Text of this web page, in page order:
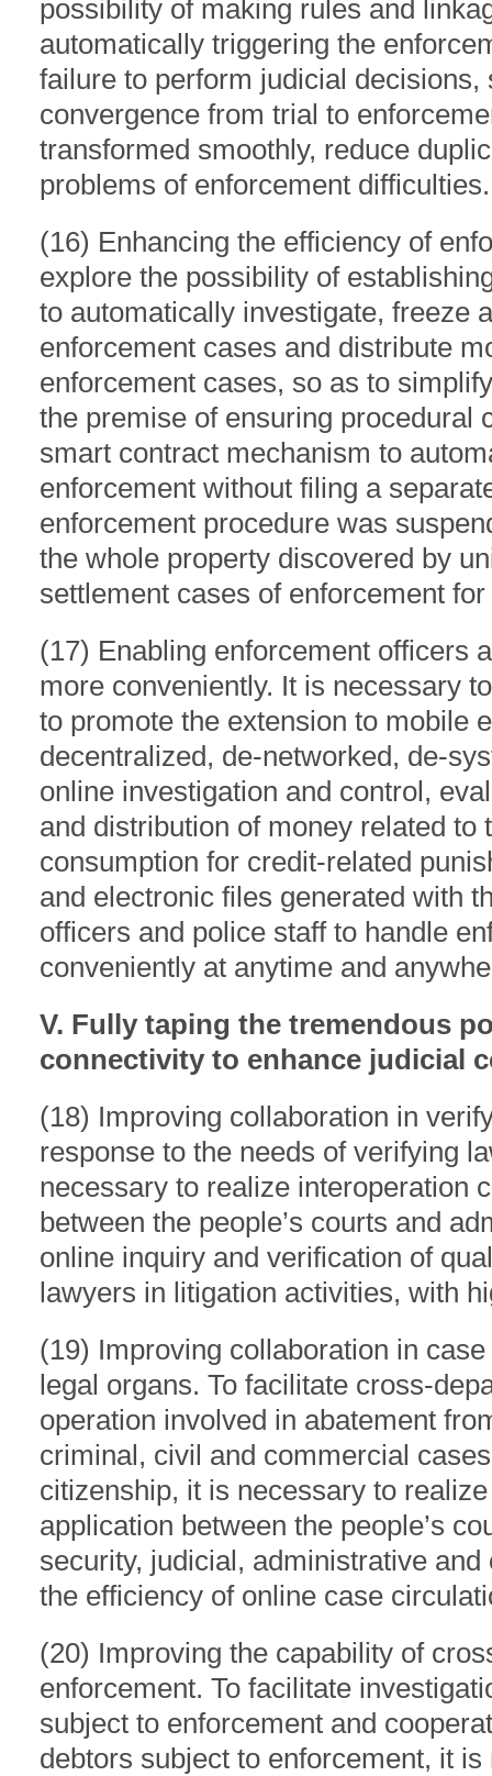
possibility of making rules and
automatically triggering the
failure to perform judicial decisions,
convergence from trial to
transformed smoothly, reduce
problems of enforcement difficulties.
(16) Enhancing the efficiency of
explore the possibility of
to automatically investigate, freeze
enforcement cases and distribute
enforcement cases, so as to
the premise of ensuring procedural
smart contract mechanism to
enforcement without filing a
enforcement procedure was
the whole property discovered by
settlement cases of enforcement
(17) Enabling enforcement officers
more conveniently. It is necessary
to promote the extension to mobile
decentralized, de-networked, de-
online investigation and control,
and distribution of money related to
consumption for credit-related
and electronic files generated with
officers and police staff to handle
conveniently at anytime and
V. Fully taping the tremendous
connectivity to enhance judicial
(18) Improving collaboration in
response to the needs of verifying
necessary to realize interoperation
between the people’s courts and
online inquiry and verification of
lawyers in litigation activities, with
(19) Improving collaboration in
legal organs. To facilitate cross-
operation involved in abatement
criminal, civil and commercial
citizenship, it is necessary to
application between the people’s
security, judicial, administrative
the efficiency of online case
(20) Improving the capability of
enforcement. To facilitate
subject to enforcement and
debtors subject to enforcement, it